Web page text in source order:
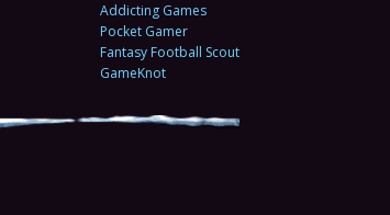
Addicting Games
Pocket Gamer
Fantasy Football Scout
GameKnot